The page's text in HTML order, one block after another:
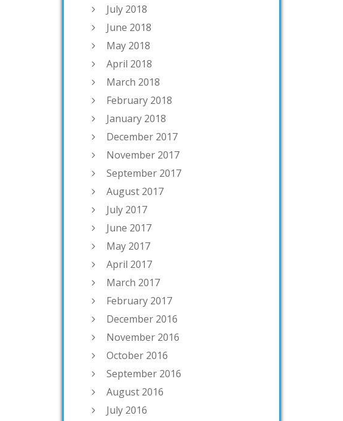
July 2018
June 2018
May 2018
April 2018
March 2018
February 2018
January 2018
December 2017
November 2017
September 2017
August 2017
July 2017
June 2017
May 2017
April 2017
March 2017
February 2017
December 2016
November 2016
October 2016
September 2016
August 2016
July 2016